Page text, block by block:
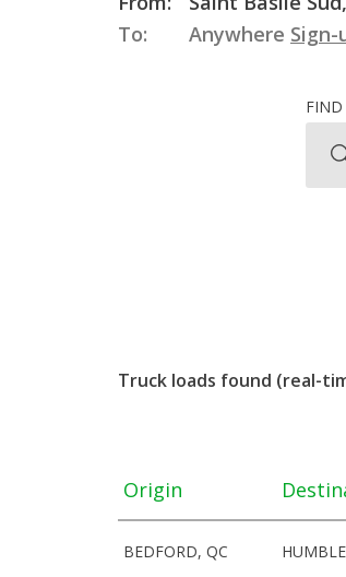
To:
Anywhere
FIND
Truck loads found (real-
Origin
BEDFORD, QC